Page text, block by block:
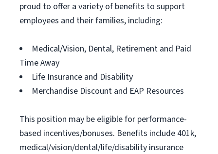
proud to offer a variety of benefits to support
employees and their families, including:
Medical/Vision, Dental, Retirement and Paid
Time Away
Life Insurance and Disability
Merchandise Discount and EAP Resources
This position may be eligible for performance-
based incentives/bonuses. Benefits include 401k,
medical/vision/dental/life/disability insurance